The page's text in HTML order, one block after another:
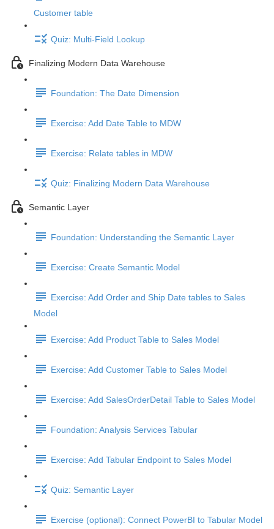
Customer table
Quiz: Multi-Field Lookup
Finalizing Modern Data Warehouse
Foundation: The Date Dimension
Exercise: Add Date Table to MDW
Exercise: Relate tables in MDW
Quiz: Finalizing Modern Data Warehouse
Semantic Layer
Foundation: Understanding the Semantic Layer
Exercise: Create Semantic Model
Exercise: Add Order and Ship Date tables to Sales
Model
Exercise: Add Product Table to Sales Model
Exercise: Add Customer Table to Sales Model
Exercise: Add SalesOrderDetail Table to Sales Model
Foundation: Analysis Services Tabular
Exercise: Add Tabular Endpoint to Sales Model
Quiz: Semantic Layer
Exercise (optional): Connect PowerBI to Tabular Model